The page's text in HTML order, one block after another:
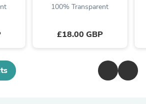
100% Transparent
£18.00 GBP